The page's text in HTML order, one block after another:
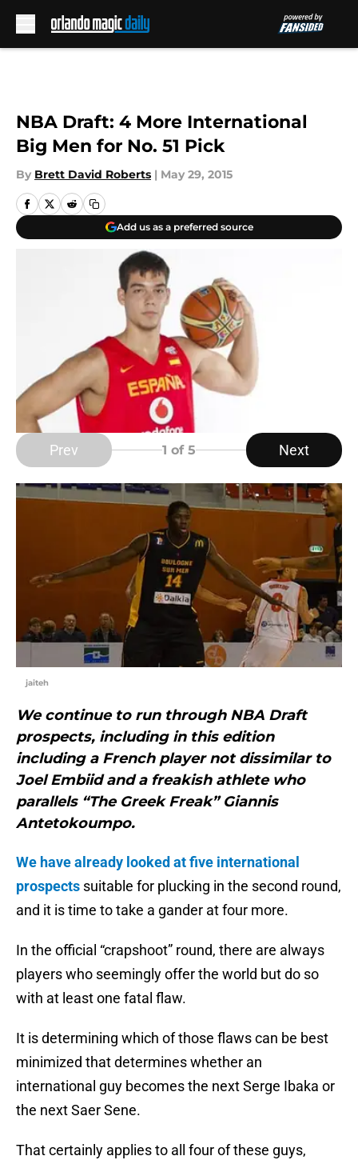
NBA Draft: 4 More International
Big Men for No. 51 Pick
By Brett David Roberts | May 29, 2015
Add us as a preferred source
Prev 1 of 5 Next
jaiteh
We continue to run through NBA Draft
prospects, including in this edition
including a French player not dissimilar to
Joel Embiid and a freakish athlete who
parallels “The Greek Freak” Giannis
Antetokoumpo.
We have already looked at five international
prospects suitable for plucking in the second round,
and it is time to take a gander at four more.
In the official “crapshoot” round, there are always
players who seemingly offer the world but do so
with at least one fatal flaw.
It is determining which of those flaws can be best
minimized that determines whether an
international guy becomes the next Serge Ibaka or
the next Saer Sene.
That certainly applies to all four of these guys,